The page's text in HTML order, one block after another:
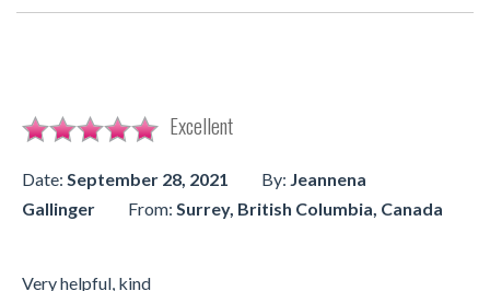
Excellent
Date: September 28, 2021 By: Jeannena
Gallinger
From: Surrey, British Columbia, Canada
Very helpful, kind